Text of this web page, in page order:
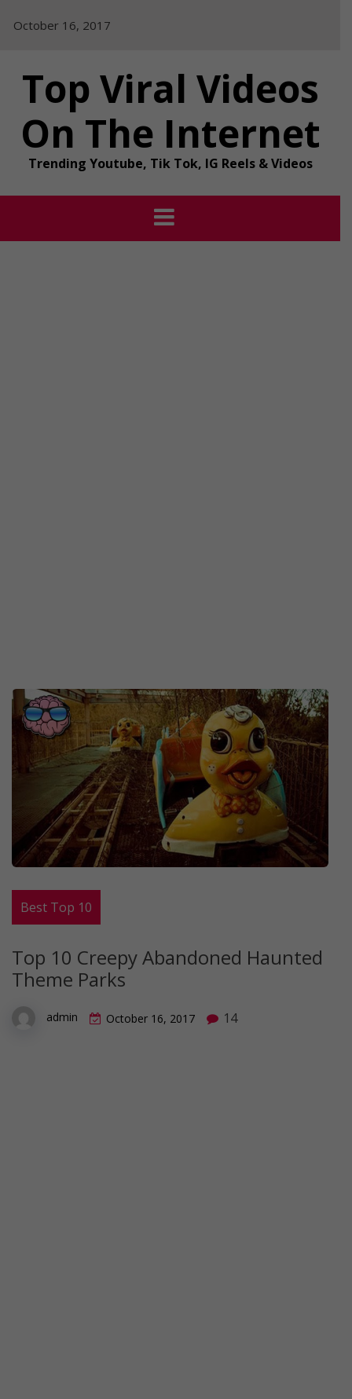
October 16, 2017
Top Viral Videos
On The Internet
Trending Youtube, Tik Tok, IG Reels & Videos
Best Top 10
Top 10 Creepy Abandoned Haunted
Theme Parks
admin October 16, 2017 14